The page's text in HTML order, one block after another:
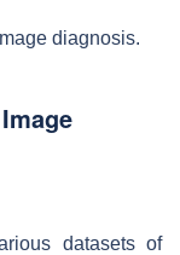
diagnosis.
datasets of